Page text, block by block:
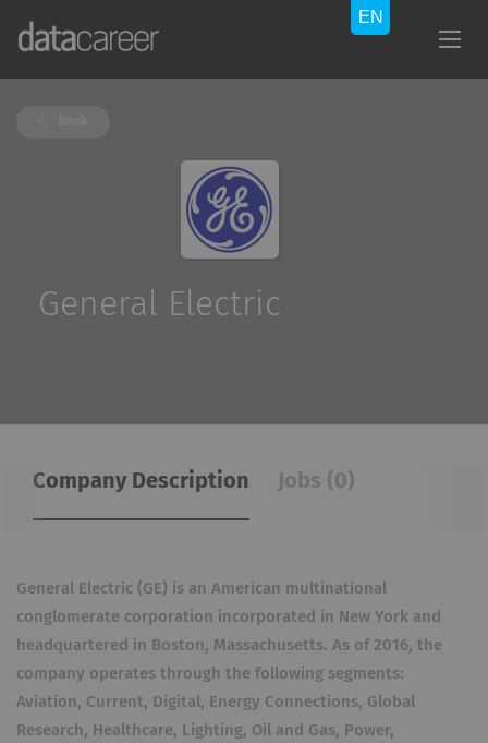
General Electric
Company Description Jobs (0)
General Electric (GE) is an American multinational
conglomerate corporation incorporated in New York and
headquartered in Boston, Massachusetts. As of 2016, the
company operates through the following segments:
Aviation, Current, Digital, Energy Connections, Global
Research, Healthcare, Lighting, Oil and Gas, Power,